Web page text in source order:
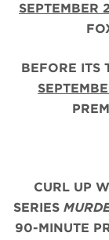
SEPTEMBER
BEFORE ITS
CURL UP
SERIES
90-MINUTE